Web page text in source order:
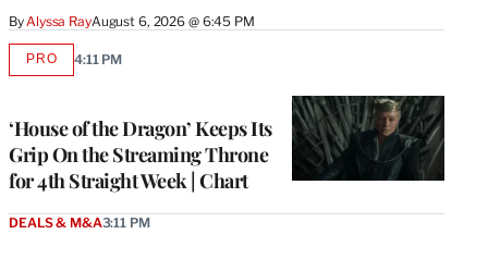
By Alyssa RayAugust 6, 2026 @ 6:45 PM
‘House of the Dragon’ Keeps Its
Grip On the Streaming Throne
for 4th Straight Week | Chart
PROAVAILABLE
4:11 PM
DEALS & M&A3:11 PM